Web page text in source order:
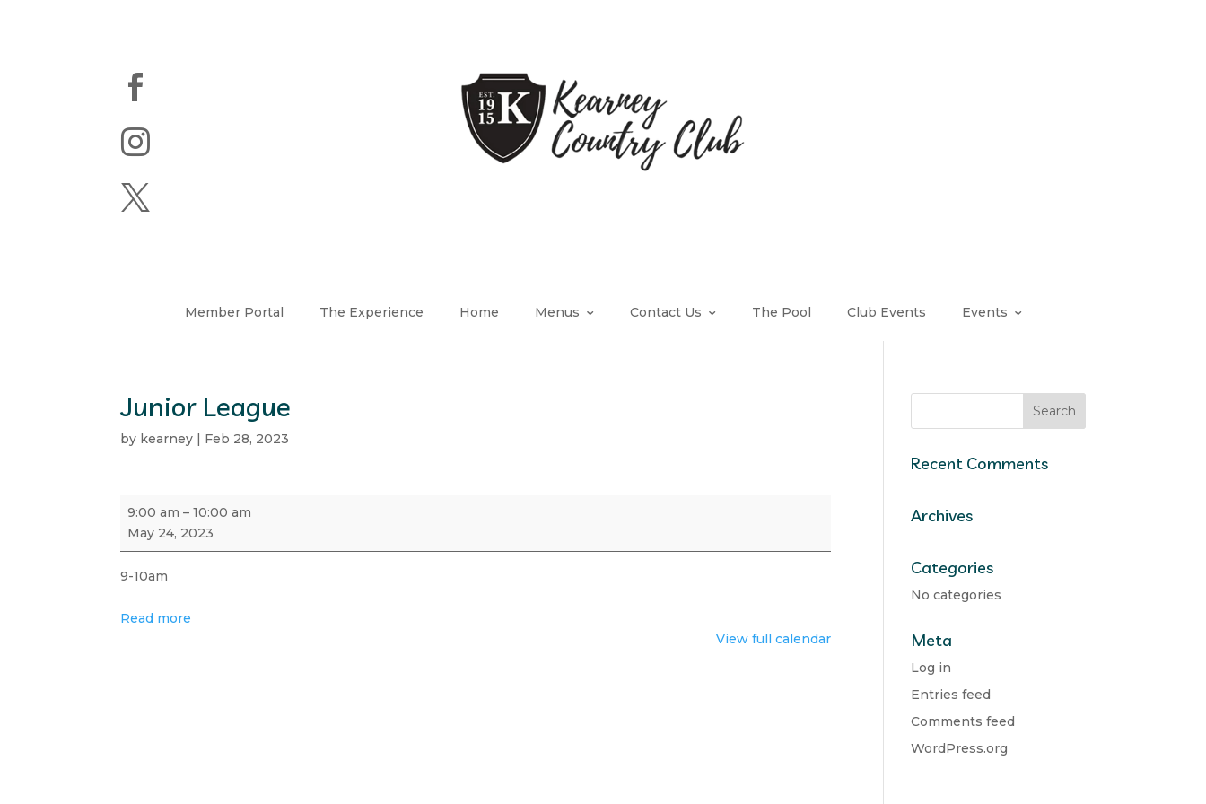



Member Portal The Experience Home Menus Contact Us The Pool Club Events Events
Junior League
by kearney Feb 28, 2023
Junior
League
9:00 am –10:00 am
May 24, 2023
9-10am
Read more
View full calendar
Recent Comments
Archives
Categories
No categories
Meta
Log in
Entries feed
Comments feed
WordPress.org